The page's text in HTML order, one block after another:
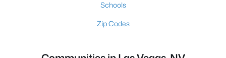
Schools
Zip Codes